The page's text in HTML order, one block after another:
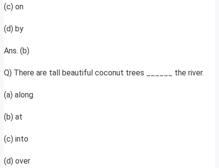
(c) on
(d) by
Ans. (b)
Q) There are tall beautiful coconut trees ______ the river.
(a) along
(b) at
(c) into
(d) over